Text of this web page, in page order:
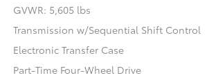
GVWR: 5,605 lbs
Transmission w/Sequential Shift Control
Electronic Transfer Case
Part-Time Four-Wheel Drive